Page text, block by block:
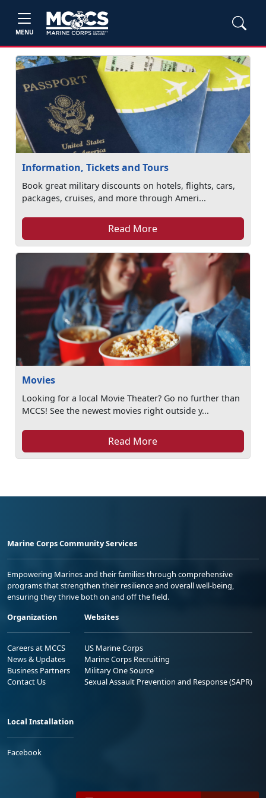
MENU
Information, Tickets and Tours
Book great military discounts on hotels, flights, cars,
packages, cruises, and more through Ameri...
Read More
Movies
Looking for a local Movie Theater? Go no further than
MCCS! See the newest movies right outside y...
Read More
Marine Corps Community Services
Empowering Marines and their families through comprehensive
programs that strengthen their resilience and overall well-being,
ensuring they thrive both on and off the field.
Organization
Careers at MCCS
News & Updates
Business Partners
Contact Us
Websites
US Marine Corps
Marine Corps Recruiting
Military One Source
Sexual Assault Prevention and Response (SAPR)
Local Installation
Facebook